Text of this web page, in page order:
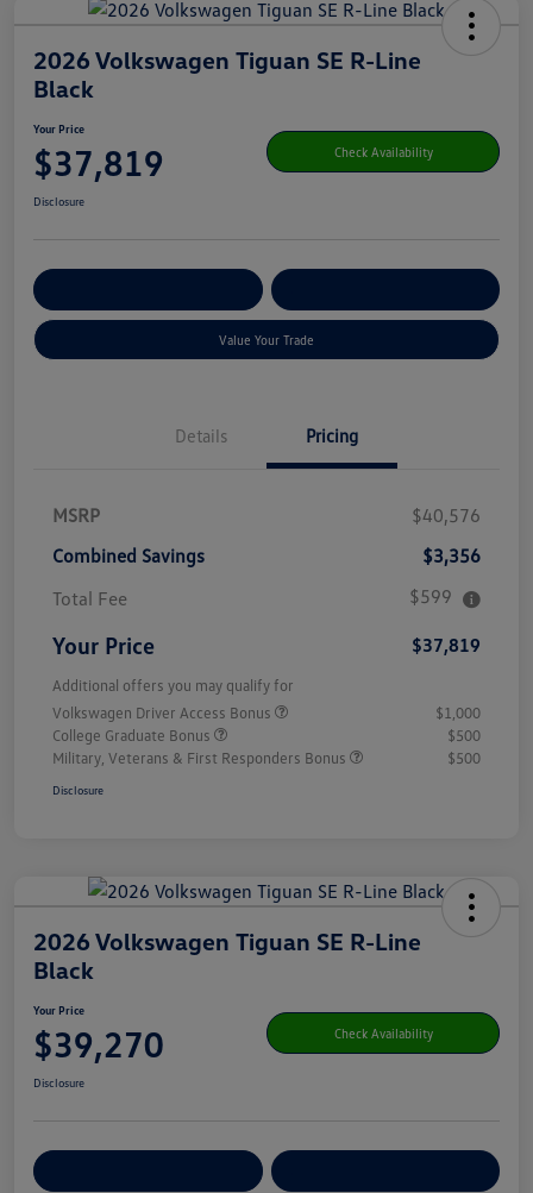
2026 Volkswagen Tiguan SE R-Line
Black
Your Price
$37,819 Check Availability
Disclosure
Value Your Trade
Details Pricing
MSRP
$40,576
Combined Savings
$3,356
Total Fee
$599
Your Price $37,819
Additional offers you may qualify for
Volkswagen Driver Access Bonus
$1,000
College Graduate Bonus
$500
Military, Veterans & First Responders Bonus
$500
Disclosure
2026 Volkswagen Tiguan SE R-Line
Black
Your Price
$39,270 Check Availability
Disclosure